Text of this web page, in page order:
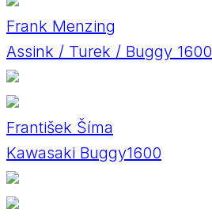
Frank Menzing
Assink / Turek / Buggy 1600
František Šíma
Kawasaki Buggy1600